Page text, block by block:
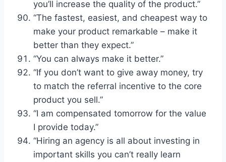
you’ll increase the quality of the product.”
“The fastest, easiest, and cheapest way to
make your product remarkable – make it
better than they expect.”
“You can always make it better.”
“If you don’t want to give away money, try
to match the referral incentive to the core
product you sell.”
“I am compensated tomorrow for the value
I provide today.”
“Hiring an agency is all about investing in
important skills you can’t really learn